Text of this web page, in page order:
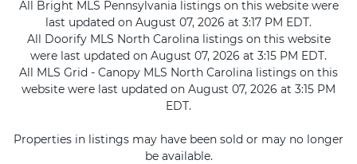
All Bright MLS Pennsylvania listings on this website were
last updated on August 07, 2026 at 3:17 PM EDT.
All Doorify MLS North Carolina listings on this website
were last updated on August 07, 2026 at 3:15 PM EDT.
All MLS Grid - Canopy MLS North Carolina listings on this
website were last updated on August 07, 2026 at 3:15 PM
EDT.
Properties in listings may have been sold or may no longer
be available.